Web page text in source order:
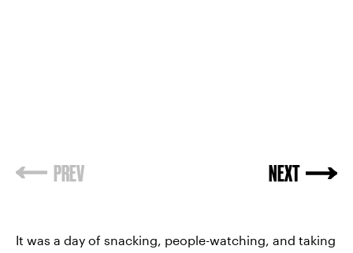
PREV NEXT
It was a day of snacking, people-watching, and taking